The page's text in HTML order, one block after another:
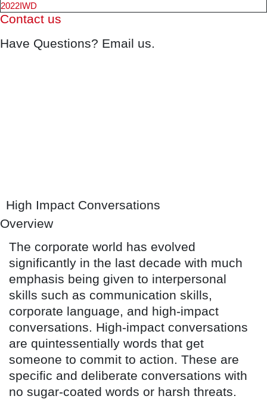
2022 IWD
Contact us
Have Questions? Email us.
High Impact Conversations
Overview
The corporate world has evolved
significantly in the last decade with much
emphasis being given to interpersonal
skills such as communication skills,
corporate language, and high-impact
conversations. High-impact conversations
are quintessentially words that get
someone to commit to action. These are
specific and deliberate conversations with
no sugar-coated words or harsh threats.